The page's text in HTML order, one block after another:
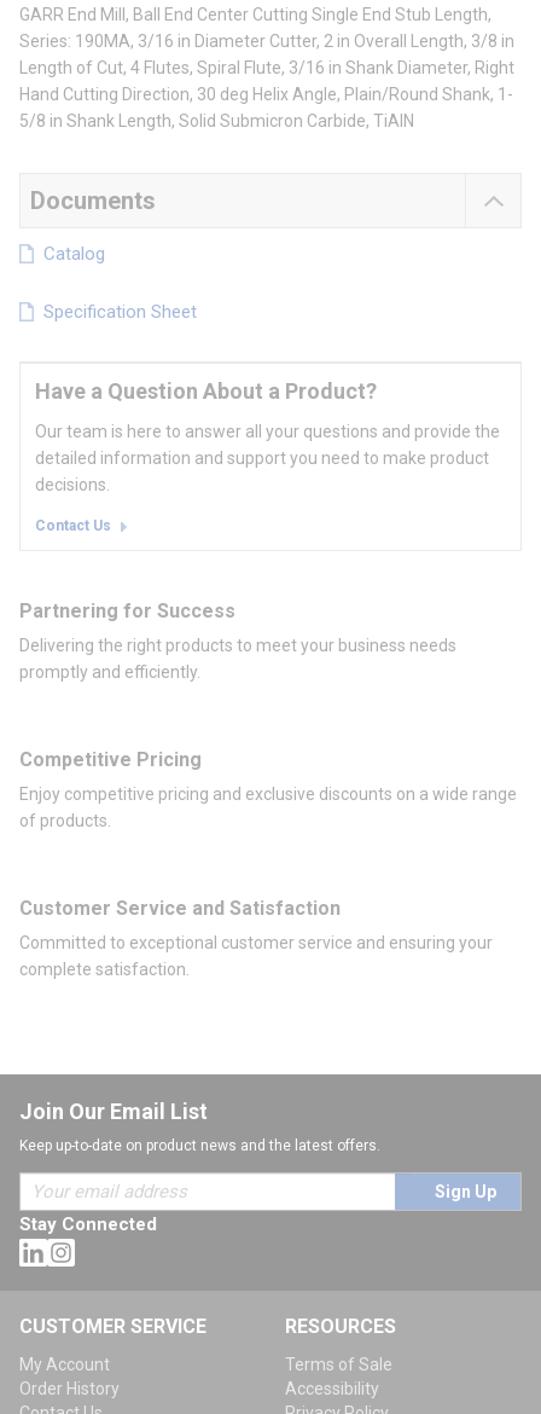
GARR End Mill, Ball End Center Cutting Single End Stub Length,
Series: 190MA, 3/16 in Diameter Cutter, 2 in Overall Length, 3/8 in
Length of Cut, 4 Flutes, Spiral Flute, 3/16 in Shank Diameter, Right
Hand Cutting Direction, 30 deg Helix Angle, Plain/Round Shank, 1-
5/8 in Shank Length, Solid Submicron Carbide, TiAlN
Documents
Catalog
Specification Sheet
Have a Question About a Product?
Our team is here to answer all your questions and provide the
detailed information and support you need to make product
decisions.
Contact Us
Partnering for Success
Delivering the right products to meet your business needs
promptly and efficiently.
Competitive Pricing
Enjoy competitive pricing and exclusive discounts on a wide range
of products.
Customer Service and Satisfaction
Committed to exceptional customer service and ensuring your
complete satisfaction.
Join Our Email List
Keep up-to-date on product news and the latest offers.
Sign Up
Stay Connected
CUSTOMER SERVICE
My Account
Order History
RESOURCES
Terms of Sale
Accessibility